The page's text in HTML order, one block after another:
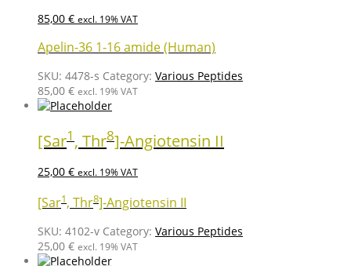
85,00 € excl. 19% VAT
Apelin-36 1-16 amide (Human)
SKU: 4478-s Category: Various Peptides
85,00 € excl. 19% VAT
[Sar1 , Thr8]-Angiotensin II
25,00 € excl. 19% VAT
[Sar1, Thr8]-Angiotensin II
SKU: 4102-v Category: Various Peptides
25,00 € excl. 19% VAT